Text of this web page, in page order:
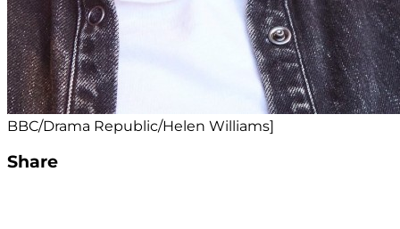
BBC/Drama Republic/Helen Williams]
Share